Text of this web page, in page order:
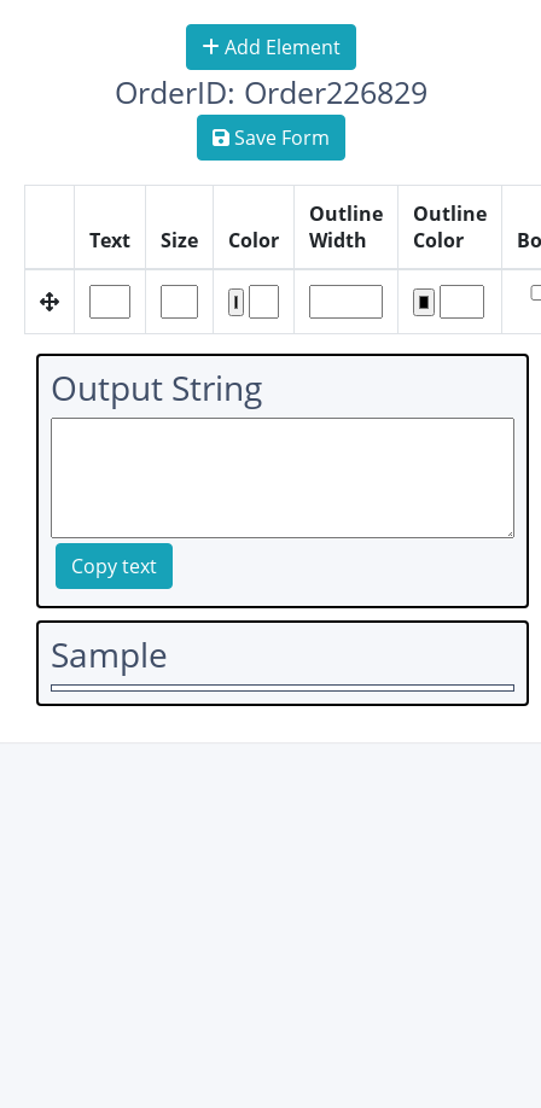
Add Element
OrderID: Order226829
Save Form
Text Size Color
Outline
Width
Outline
Color
Output String
Copy text
Sample